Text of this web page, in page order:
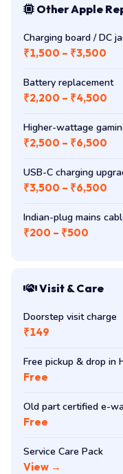
Other Apple
Charging board / DC
₹1,500 – ₹3,500
Battery replacement
₹2,200 – ₹4,500
Higher-wattage
₹2,500 – ₹6,500
USB-C charging
₹3,500 – ₹6,500
Indian-plug mains
₹200 – ₹500
Visit & Care
Doorstep visit charge
₹149
Free pickup & drop in
Free
Old part certified e-
Free
Service Care Pack
View →